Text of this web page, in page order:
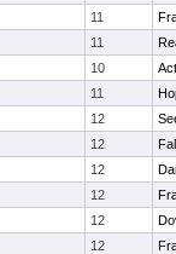
11
11
10
11
12
12
12
12
12
12